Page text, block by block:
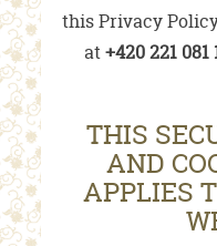
this Privacy
at+420 221 081
THIS
AND
APPLIES